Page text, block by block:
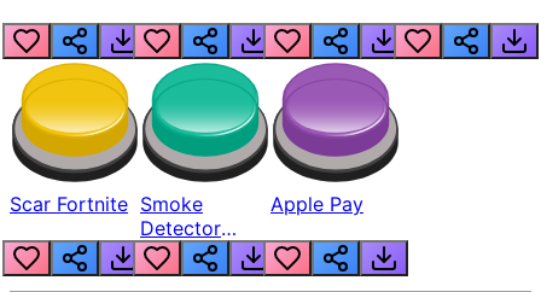
Scar Fortnite Smoke
Detector
Beep
Apple Pay